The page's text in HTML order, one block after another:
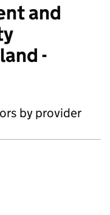
and
-
by provider